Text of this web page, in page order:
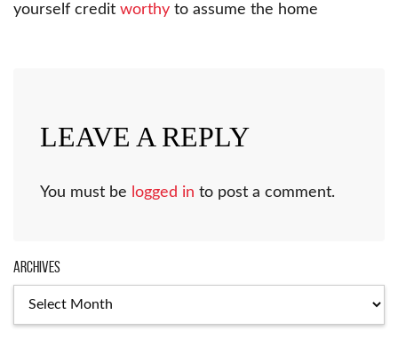
yourself credit worthy to assume the home
LEAVE A REPLY
You must be logged in to post a comment.
Archives